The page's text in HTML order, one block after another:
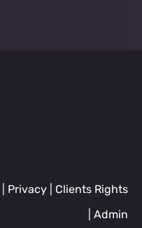
Privacy
Clients Rights
Admin